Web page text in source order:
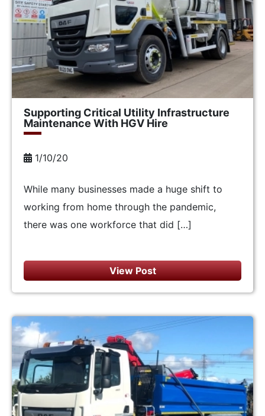
Supporting Critical Utility Infrastructure
Maintenance With HGV Hire
1/10/20
While many businesses made a huge shift to
working from home through the pandemic,
there was one workforce that did […]
View Post